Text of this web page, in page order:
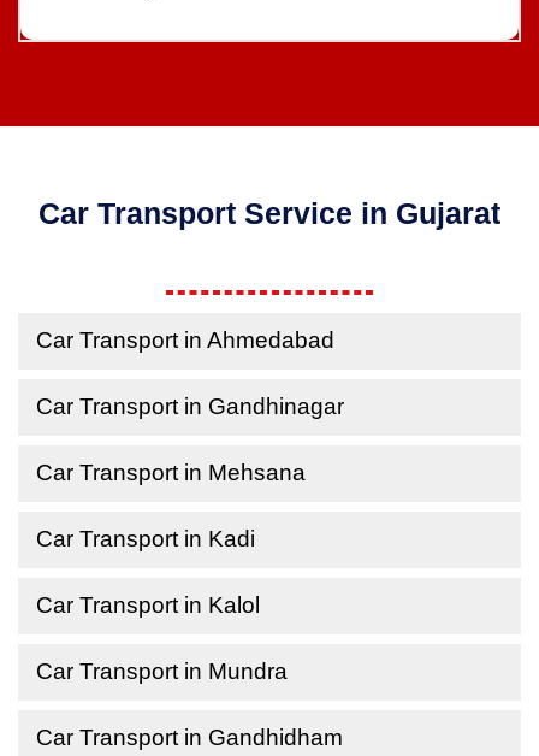
Car Transport Service in Gujarat
Car Transport in Ahmedabad
Car Transport in Gandhinagar
Car Transport in Mehsana
Car Transport in Kadi
Car Transport in Kalol
Car Transport in Mundra
Car Transport in Gandhidham